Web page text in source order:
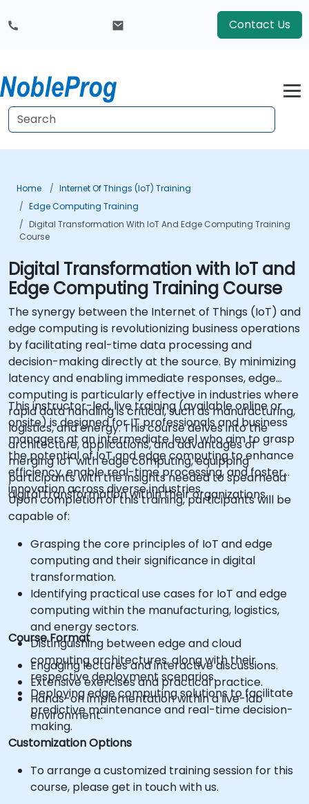
Contact Us
Home
Internet Of Things (IoT) Training
Edge Computing Training
Digital Transformation With IoT And Edge Computing Training
Course
Digital Transformation with IoT and
Edge Computing Training Course
The synergy between the Internet of Things (IoT) and
edge computing is revolutionizing business operations
by facilitating real-time data processing and
decision-making directly at the source. By minimizing
latency and enabling immediate responses, edge
computing is particularly effective in industries where
rapid data handling is critical, such as manufacturing,
logistics, and energy. This course delves into the
architecture, applications, and advantages of
merging IoT with edge computing, equipping
participants with the insights needed to spearhead
digital transformation within their organizations.
This instructor-led, live training (available online or
onsite) is designed for IT professionals and business
managers at an intermediate level who aim to grasp
the potential of IoT and edge computing to enhance
efficiency, enable real-time processing, and foster
innovation across diverse industries.
Upon completion of this training, participants will be
capable of:
Grasping the core principles of IoT and edge
computing and their significance in digital
transformation.
Identifying practical use cases for IoT and edge
computing within the manufacturing, logistics,
and energy sectors.
Distinguishing between edge and cloud
computing architectures, along with their
respective deployment scenarios.
Deploying edge computing solutions to facilitate
predictive maintenance and real-time decision-
making.
Course Format
Engaging lectures and interactive discussions.
Extensive exercises and practical practice.
Hands-on implementation within a live-lab
environment.
Customization Options
To arrange a customized training session for this
course, please get in touch with us.